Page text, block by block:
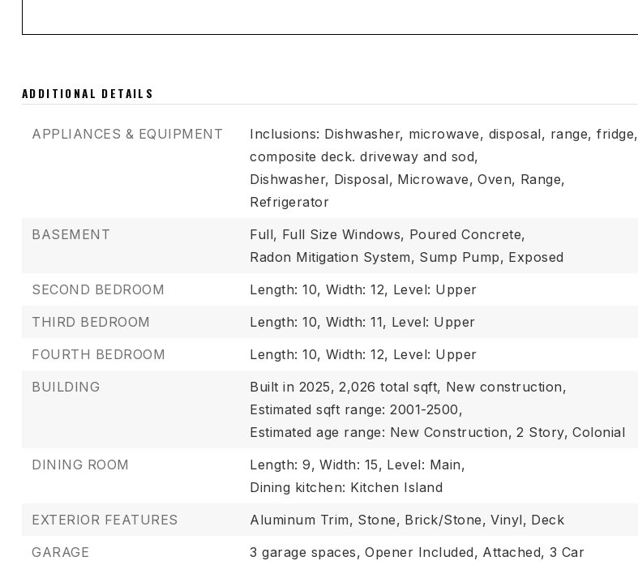
ADDITIONAL DETAILS
APPLIANCES & EQUIPMENT
Inclusions: Dishwasher, microwave, disposal, range, fridge,
composite deck. driveway and sod,
Dishwasher, Disposal, Microwave, Oven, Range,
Refrigerator
BASEMENT
Full, Full Size Windows, Poured Concrete,
Radon Mitigation System, Sump Pump, Exposed
SECOND BEDROOM
Length: 10, Width: 12, Level: Upper
THIRD BEDROOM
Length: 10, Width: 11, Level: Upper
FOURTH BEDROOM
Length: 10, Width: 12, Level: Upper
BUILDING
Built in 2025, 2,026 total sqft, New construction,
Estimated sqft range: 2001-2500,
Estimated age range: New Construction, 2 Story, Colonial
DINING ROOM
Length: 9, Width: 15, Level: Main,
Dining kitchen: Kitchen Island
EXTERIOR FEATURES
Aluminum Trim, Stone, Brick/Stone, Vinyl, Deck
GARAGE
3 garage spaces, Opener Included, Attached, 3 Car